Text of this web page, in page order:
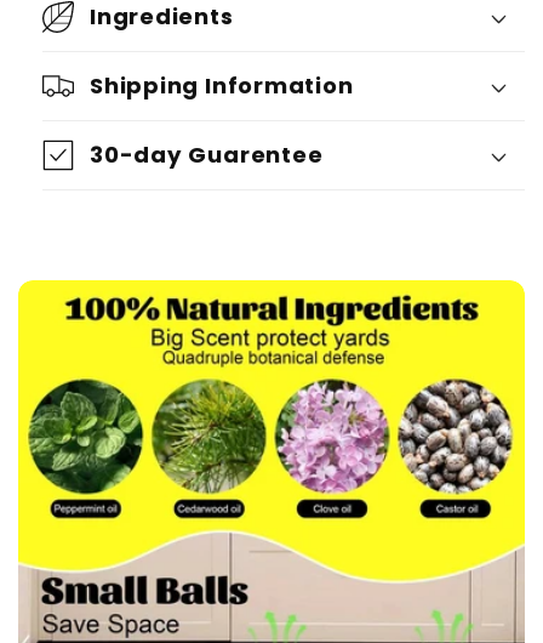
Ingredients
Shipping Information
30-day Guarentee